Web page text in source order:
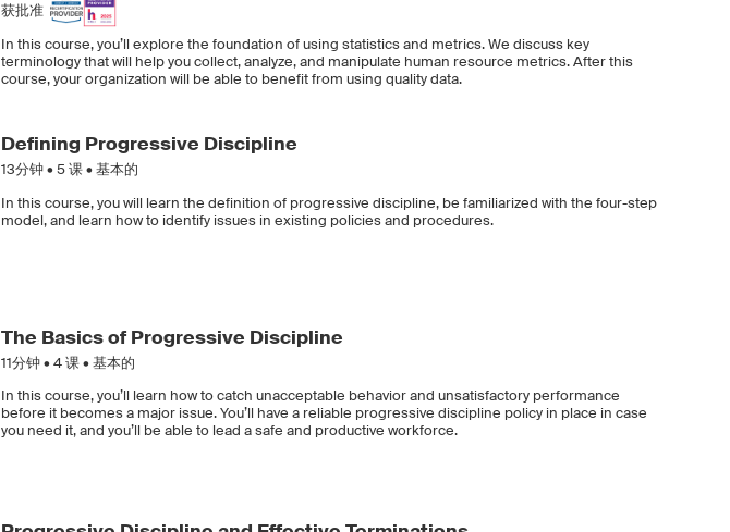
获批准
In this course, you’ll explore the foundation of using statistics and metrics. We discuss key
terminology that will help you collect, analyze, and manipulate human resource metrics. After this
course, your organization will be able to benefit from using quality data.
Defining Progressive Discipline
13分钟 •5课 • 基本的
In this course, you will learn the definition of progressive discipline, be familiarized with the four-step
model, and learn how to identify issues in existing policies and procedures.
The Basics of Progressive Discipline
11分钟 •4课 • 基本的
In this course, you’ll learn how to catch unacceptable behavior and unsatisfactory performance
before it becomes a major issue. You’ll have a reliable progressive discipline policy in place in case
you need it, and you’ll be able to lead a safe and productive workforce.